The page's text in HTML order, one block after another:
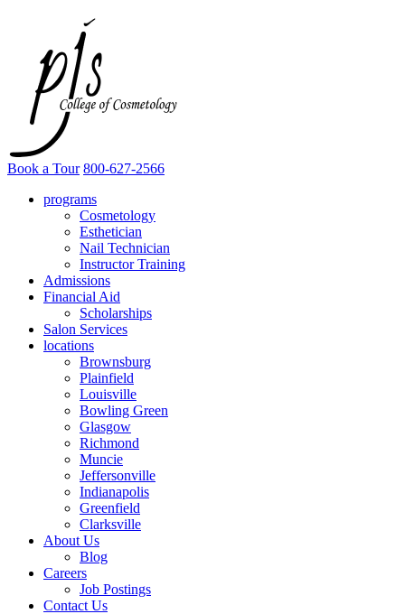
Book a Tour 800-627-2566
programs
Cosmetology
Esthetician
Nail Technician
Instructor Training
Admissions
Financial Aid
Scholarships
Salon Services
locations
Brownsburg
Plainfield
Louisville
Bowling Green
Glasgow
Richmond
Muncie
Jeffersonville
Indianapolis
Greenfield
Clarksville
About Us
Blog
Careers
Job Postings
Contact Us